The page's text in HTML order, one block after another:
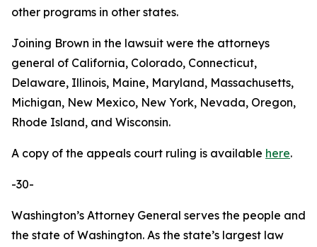
other programs in other states.
Joining Brown in the lawsuit were the attorneys
general of California, Colorado, Connecticut,
Delaware, Illinois, Maine, Maryland, Massachusetts,
Michigan, New Mexico, New York, Nevada, Oregon,
Rhode Island, and Wisconsin.
A copy of the appeals court ruling is available here.
-30-
Washington’s Attorney General serves the people and
the state of Washington. As the state’s largest law